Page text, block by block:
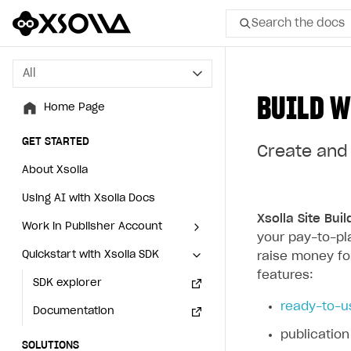
Search the docs
All
Home Page
GET STARTED
About Xsolla
Using AI with Xsolla Docs
Work in Publisher Account
Create first project
Legal aspects
Quickstart with Xsolla SDK
SDK explorer
Documentation
SOLUTIONS
All
Home Page
GET STARTED
About Xsolla
Using AI with Xsolla Docs
Work in Publisher Account
Create first project
Legal aspects
Quickstart with Xsolla SDK
SDK explorer
Documentation
SOLUTIONS
BUILD
Create
Xsolla Site
your pay-to-
raise money
features:
ready-to-